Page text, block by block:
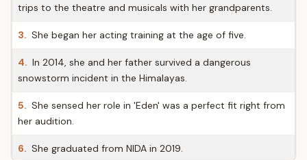
trips to the theatre and musicals with her grandparents.
3. She began her acting training at the age of five.
4. In 2014, she and her father survived a dangerous
snowstorm incident in the Himalayas.
5. She sensed her role in 'Eden' was a perfect fit right from
her audition.
6. She graduated from NIDA in 2019.